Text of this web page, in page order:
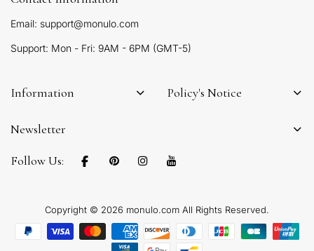
Email: support@monulo.com
Support: Mon - Fri: 9AM - 6PM (GMT-5)
Information Policy's Notice
Newsletter
Follow Us:
Copyright © 2026 monulo.com All Rights Reserved.